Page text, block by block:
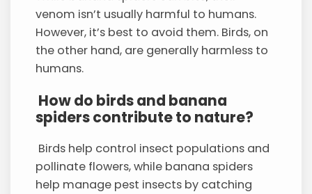
venom isn’t usually harmful to humans.
However, it’s best to avoid them. Birds, on
the other hand, are generally harmless to
humans.
How do birds and banana
spiders contribute to nature?
Birds help control insect populations and
pollinate flowers, while banana spiders
help manage pest insects by catching